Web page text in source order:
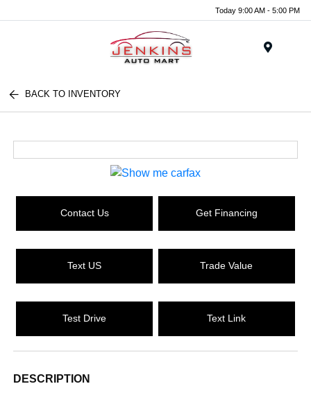
Today 9:00 AM - 5:00 PM
BACK TO INVENTORY
Contact Us Get Financing
Text US Trade Value
Test Drive Text Link
DESCRIPTION